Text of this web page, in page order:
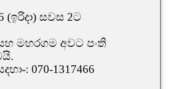
සවස 2ට
මහරගම අවට පංති
: 070-1317466